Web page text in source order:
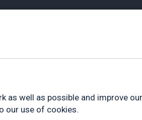
as well as possible and improve
our use of cookies.